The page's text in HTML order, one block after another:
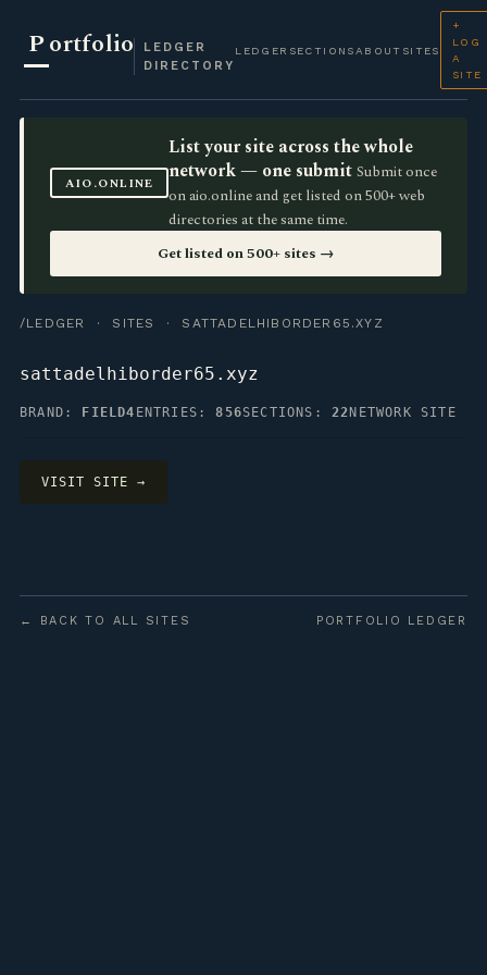
Portfolio
LEDGER
DIRECTORY
LEDGER SECTIONS ABOUT SITES
+
LOG
A
SITE
AIO.ONLINE
List your site across the whole
network — one submit Submit once
on aio.online and get listed on 500+ web
directories at the same time.
Get listed on 500+ sites →
/LEDGER · SITES · SATTADELHIBORDER65.XYZ
sattadelhiborder65.xyz
BRAND: FIELD4 ENTRIES:856SECTIONS:22 NETWORK SITE
VISIT SITE →
← BACK TO ALL SITES PORTFOLIO LEDGER